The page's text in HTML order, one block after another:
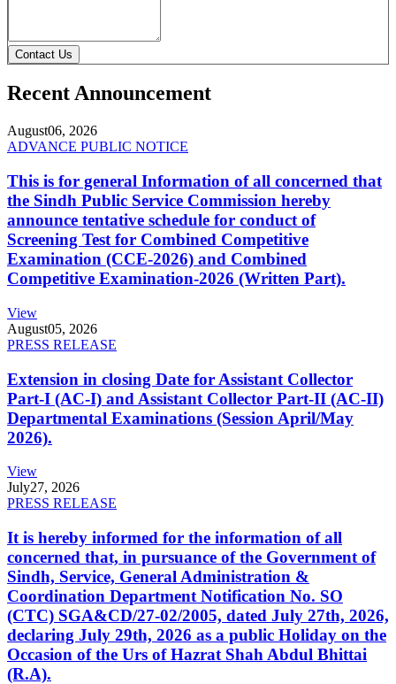
Contact Us
Recent Announcement
August06, 2026
ADVANCE PUBLIC NOTICE
This is for general Information of all concerned that
the Sindh Public Service Commission hereby
announce tentative schedule for conduct of
Screening Test for Combined Competitive
Examination (CCE-2026) and Combined
Competitive Examination-2026 (Written Part).
View
August05, 2026
PRESS RELEASE
Extension in closing Date for Assistant Collector
Part-I (AC-I) and Assistant Collector Part-II (AC-II)
Departmental Examinations (Session April/May
2026).
View
July27, 2026
PRESS RELEASE
It is hereby informed for the information of all
concerned that, in pursuance of the Government of
Sindh, Service, General Administration &
Coordination Department Notification No. SO
(CTC) SGA&CD/27-02/2005, dated July 27th, 2026,
declaring July 29th, 2026 as a public Holiday on the
Occasion of the Urs of Hazrat Shah Abdul Bhittai
(R.A).